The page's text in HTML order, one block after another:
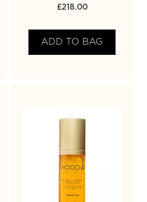
£218.00
ADD TO BAG